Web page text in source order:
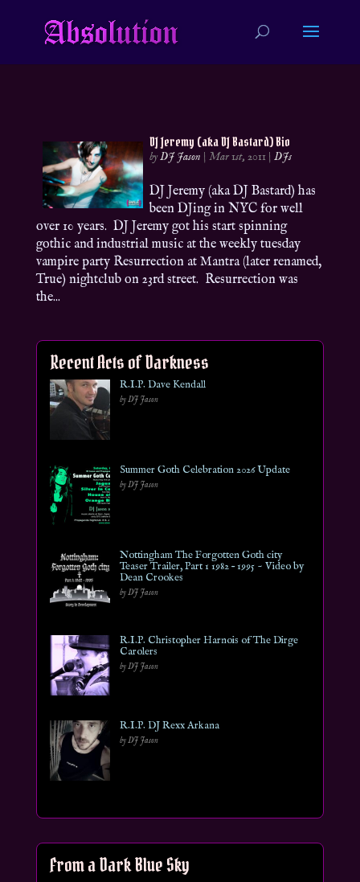
DJ Jeremy (aka DJ Bastard) Bio
byDJ Jason |Mar 1st, 2011 |DJs
DJ Jeremy (aka DJ Bastard) has
been DJing in NYC for well
over 10 years. DJ Jeremy got his start spinning
gothic and industrial music at the weekly tuesday
vampire party Resurrection at Mantra (later renamed,
True) nightclub on 23rd street. Resurrection was
the...
Recent Acts of Darkness
R.I.P. Dave Kendall
by DJ Jason
Summer Goth Celebration 2026 Update
by DJ Jason
Nottingham The Forgotten Goth city
Teaser Trailer, Part 1 1982 – 1995 ~ Video by
Dean Crookes
by DJ Jason
R.I.P. Christopher Harnois of The Dirge
Carolers
by DJ Jason
R.I.P. DJ Rexx Arkana
by DJ Jason
From a Dark Blue Sky